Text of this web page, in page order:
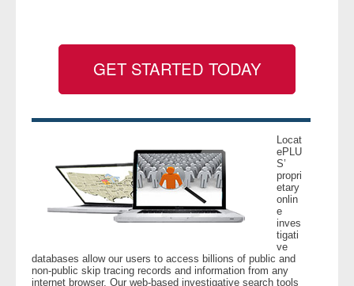
- Legal Professionals
- Collections
- Security
GET STARTED TODAY
Locat
ePLU
S’
propri
etary
onlin
e
inves
tigati
ve
databases allow our users to access billions of public and
non-public skip tracing records and information from any
internet browser. Our web-based investigative search tools